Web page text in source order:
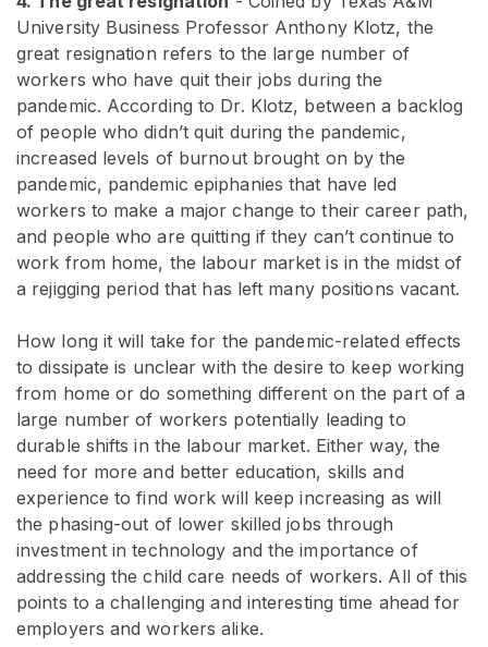
University Business Professor Anthony Klotz, the
great resignation refers to the large number of
workers who have quit their jobs during the
pandemic. According to Dr. Klotz, between a backlog
of people who didn’t quit during the pandemic,
increased levels of burnout brought on by the
pandemic, pandemic epiphanies that have led
workers to make a major change to their career path,
and people who are quitting if they can’t continue to
work from home, the labour market is in the midst of
a rejigging period that has left many positions vacant.
How long it will take for the pandemic-related effects
to dissipate is unclear with the desire to keep working
from home or do something different on the part of a
large number of workers potentially leading to
durable shifts in the labour market. Either way, the
need for more and better education, skills and
experience to find work will keep increasing as will
the phasing-out of lower skilled jobs through
investment in technology and the importance of
addressing the child care needs of workers. All of this
points to a challenging and interesting time ahead for
employers and workers alike.